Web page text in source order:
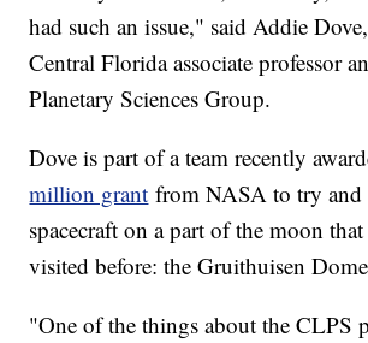
had such an issue," said Addie
Central Florida associate professor
Planetary Sciences Group.
Dove is part of a team recently
million grant from NASA to try and
spacecraft on a part of the moon that
visited before: the Gruithuisen
"One of the things about the CLPS